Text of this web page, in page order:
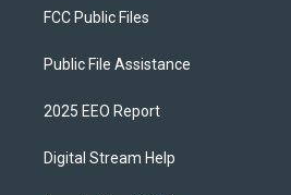
FCC Public Files
Public File Assistance
2025 EEO Report
Digital Stream Help